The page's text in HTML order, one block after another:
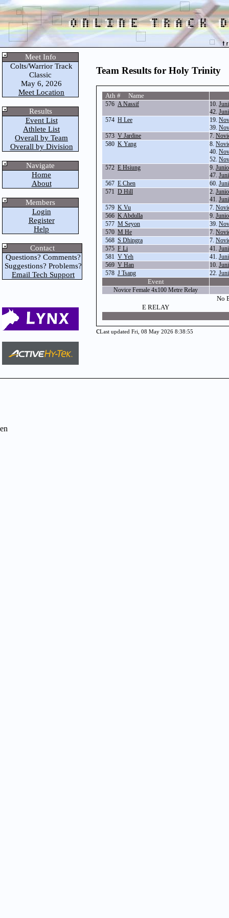
Meet Info
Colts/Warrior Track
Classic
May 6, 2026
Meet Location
Results
Event List
Athlete List
Overall by Team
Overall by Division
Navigate
Home
About
Members
Login
Register
Help
Contact
Questions? Comments?
Suggestions? Problems?
Email Tech Support
Team Results for Holy Trinity
Ath # Name
576 A Nassif 10.
42.
574 H Lee 19.
39.
573 V Jardine 7.
580 K Yang 8.
40.
52.
572 E Hsiung 9.
47.
567 E Chen 60.
571 D Hill 2.
41.
579 K Vu 7.
566 K Abdulla 9.
577 M Seyon 39.
570 M He 7.
568 S Dhingra 7.
575 F Li 41.
581 V Yeh 41.
569 V Han 10.
578 J Tsang 22.
Event
Novice Female 4x100 Metre Relay
No
E RELAY
cLast updated Fri, 08 May 2026 8:38:55
en